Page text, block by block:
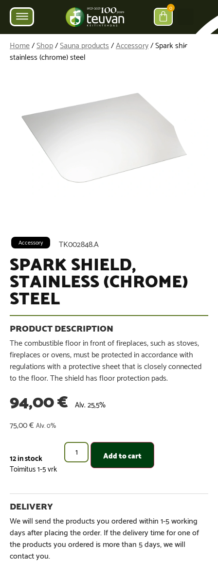
0
Home/Shop/Sauna products/Accessory/ Spark shield,
stainless (chrome) steel
TK002848.A
Accessory
SPARK SHIELD,
STAINLESS (CHROME)
STEEL
The combustible floor in front of fireplaces, such as stoves,
fireplaces or ovens, must be protected in accordance with
regulations with a protective sheet that is closely connected
to the floor. The shield has floor protection pads.
94,00€ Alv. 25,5%
75,00€ Alv. 0%
12 in stock Add to cart
We will send the products you ordered within 1-5 working
days after placing the order. If the delivery time for one of
the products you ordered is more than 5 days, we will
contact you.